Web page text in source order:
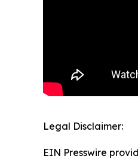
Legal Disclaimer:
EIN Presswire